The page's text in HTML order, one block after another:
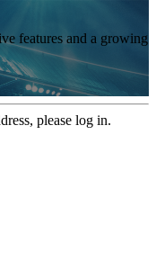
features and a growing
please log in.